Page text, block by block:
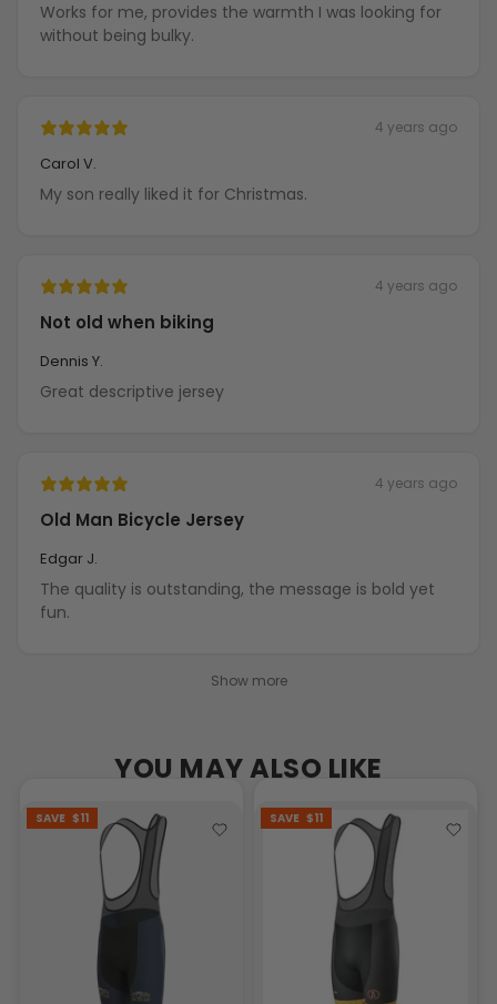
Works for me, provides the warmth I was looking for
without being bulky.
4 years ago
Carol V.
My son really liked it for Christmas.
4 years ago
Not old when biking
Dennis Y.
Great descriptive jersey
4 years ago
Old Man Bicycle Jersey
Edgar J.
The quality is outstanding, the message is bold yet
fun.
Show more
YOU MAY ALSO LIKE
SAVE $11 SAVE $11